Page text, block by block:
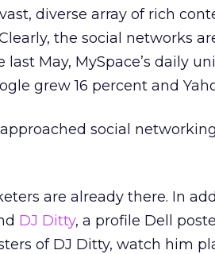
diverse array of rich
the social networks
last May, MySpace’s daily
grew 16 percent and
approached social
are already there. In
DJ Ditty, a profile Dell
of DJ Ditty, watch him